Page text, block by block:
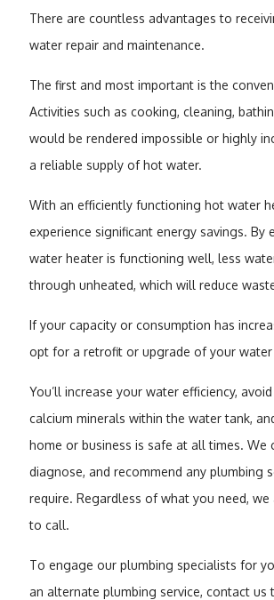
There are countless advantages to
water repair and maintenance.
The first and most important is the
Activities such as cooking, cleaning,
would be rendered impossible or highly
a reliable supply of hot water.
With an efficiently functioning hot water
experience significant energy savings. By
water heater is functioning well, less
through unheated, which will reduce
If your capacity or consumption has
opt for a retrofit or upgrade of your water
You’ll increase your water efficiency,
calcium minerals within the water tank,
home or business is safe at all times. We
diagnose, and recommend any plumbing
require. Regardless of what you need, we
to call.
To engage our plumbing specialists for
an alternate plumbing service, contact us